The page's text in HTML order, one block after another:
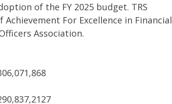
of the FY 2025 budget. TRS
For Excellence in Financial
Association.